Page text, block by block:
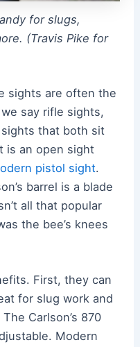
for slugs,
(Travis Pike for
sights are often the
say rifle sights,
sights that both sit
is an open sight
pistol sight.
barrel is a blade
all that popular
the bee’s knees
First, they can
for slug work and
Carlson’s 870
Modern